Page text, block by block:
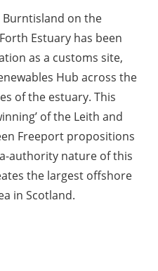
Burntisland on the
Estuary has been
as a customs site,
Hub across the
of the estuary. This
of the Leith and
Freeport propositions
authority nature of this
the largest offshore
in Scotland.